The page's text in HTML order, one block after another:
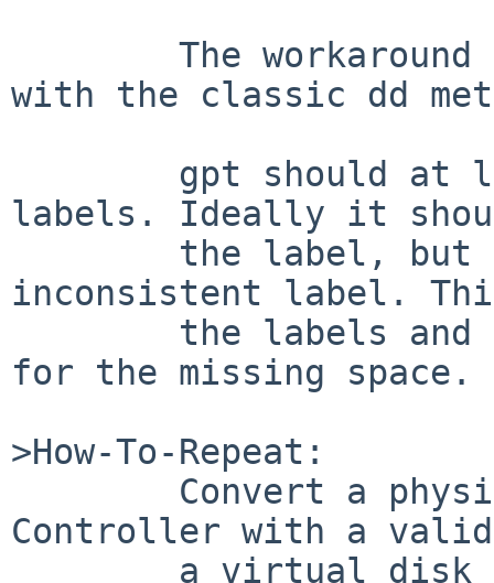
with the classic dd
labels. Ideally it
inconsistent label.
for the missing space.
>How-To-Repeat:
Controller with a